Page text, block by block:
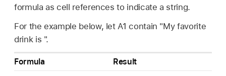
formula as cell references to indicate a string.
For the example below, let A1 contain "My favorite
drink is ".
Formula Result